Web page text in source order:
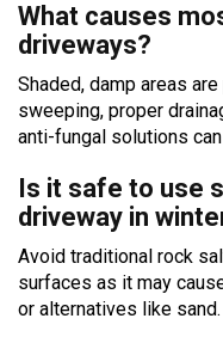
What causes
driveways?
Shaded, damp areas
sweeping, proper
anti-fungal solutions
Is it safe to use
driveway in
Avoid traditional rock
surfaces as it may
or alternatives like sand.